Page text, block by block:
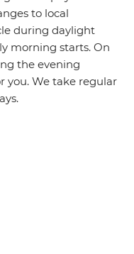
to local
during daylight
morning starts. On
the evening
you. We take regular